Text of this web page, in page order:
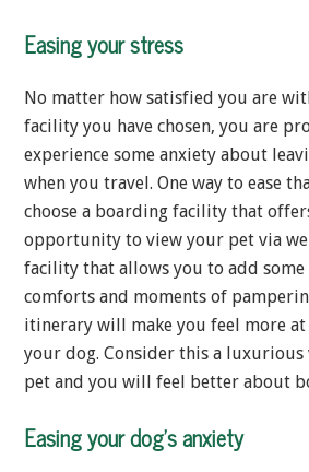
Easing your stress
No matter how satisfied you are
facility you have chosen, you are
experience some anxiety about
when you travel. One way to ease
choose a boarding facility that
opportunity to view your pet via
facility that allows you to add
comforts and moments of
itinerary will make you feel more at
your dog. Consider this a
pet and you will feel better about
Easing your dog’s anxiety